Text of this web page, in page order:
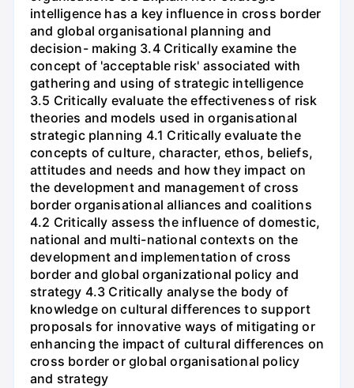
intelligence has a key influence in cross border
and global organisational planning and
decision- making 3.4 Critically examine the
concept of 'acceptable risk' associated with
gathering and using of strategic intelligence
3.5 Critically evaluate the effectiveness of risk
theories and models used in organisational
strategic planning 4.1 Critically evaluate the
concepts of culture, character, ethos, beliefs,
attitudes and needs and how they impact on
the development and management of cross
border organisational alliances and coalitions
4.2 Critically assess the influence of domestic,
national and multi-national contexts on the
development and implementation of cross
border and global organizational policy and
strategy 4.3 Critically analyse the body of
knowledge on cultural differences to support
proposals for innovative ways of mitigating or
enhancing the impact of cultural differences on
cross border or global organisational policy
and strategy